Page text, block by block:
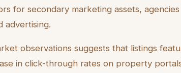
for secondary marketing assets,
advertising.
observations suggests that listings
in click-through rates on property